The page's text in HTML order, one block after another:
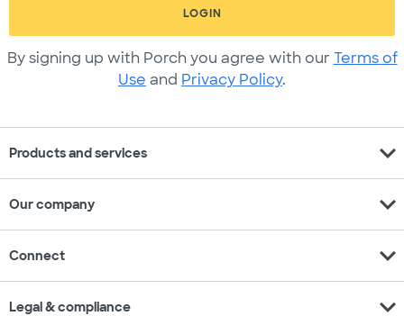
LOGIN
By signing up with Porch you agree with our Terms of
Use and Privacy Policy.
Products and services expand_more
Our company expand_more
Connect expand_more
Legal & compliance expand_more